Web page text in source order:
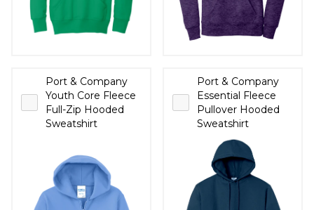
Port & Company
Youth Core Fleece
Full-Zip Hooded
Sweatshirt
Port & Company
Essential Fleece
Pullover Hooded
Sweatshirt